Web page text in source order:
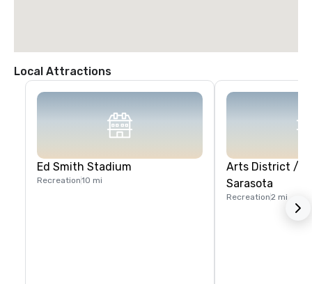
Local Attractions
Ed Smith Stadium
Recreation10 mi
Arts District /
Sarasota
Recreation2 mi